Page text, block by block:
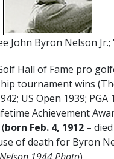
John Byron Nelson Jr.;
Hall of Fame pro
tournament wins
US Open 1939; PGA
Achievement
born Feb. 4, 1912 –
of death for Byron